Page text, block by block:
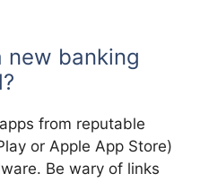
new banking
from reputable
or Apple App Store)
Be wary of links